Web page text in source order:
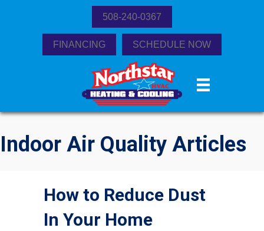
508-240-0367
FINANCING SCHEDULE NOW
Indoor Air Quality Articles
How to Reduce Dust
In Your Home